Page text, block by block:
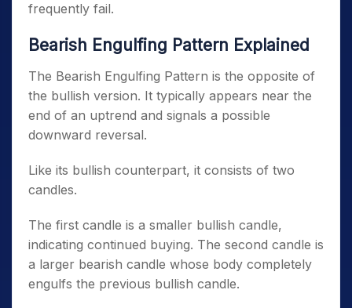
frequently fail.
Bearish Engulfing Pattern Explained
The Bearish Engulfing Pattern is the opposite of
the bullish version. It typically appears near the
end of an uptrend and signals a possible
downward reversal.
Like its bullish counterpart, it consists of two
candles.
The first candle is a smaller bullish candle,
indicating continued buying. The second candle is
a larger bearish candle whose body completely
engulfs the previous bullish candle.